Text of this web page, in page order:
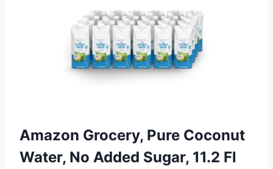
Amazon Grocery, Pure Coconut
Water, No Added Sugar, 11.2 Fl